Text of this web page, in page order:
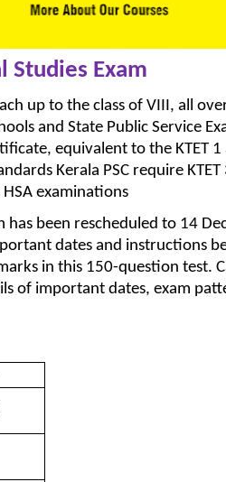
Studies Exam
up to the class of VIII, all
and State Public Service
equivalent to the KTET 1
Kerala PSC require KTET
examinations
has been rescheduled to 14
dates and instructions
in this 150-question test.
of important dates, exam